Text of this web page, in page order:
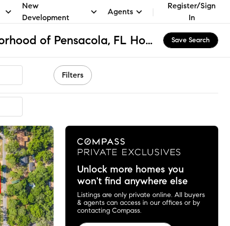
New
Development
Agents
Register/Sign
In
North East Neighborhood of Pensacola, FL Homes for Sale & Real Estate Save Search
Filters
Unlock more homes you
won't find anywhere else
Listings are only private online. All buyers
& agents can access in our offices or by
contacting Compass.